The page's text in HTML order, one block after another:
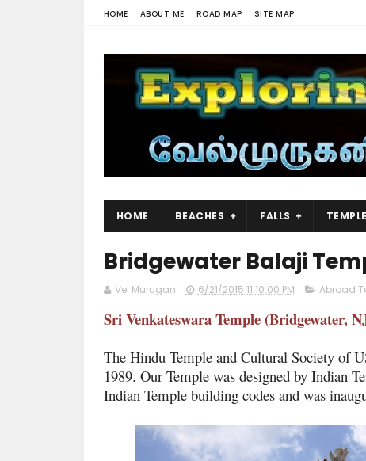
HOME ABOUT ME ROAD MAP SITE MAP
HOME BEACHES FALLS
Bridgewater Balaji
Vel Murugan 6/21/2015 11:10:00 PM Abroad
Sri Venkateswara Temple (Bridgewater,
The Hindu Temple and Cultural Society of
1989. Our Temple was designed by Indian
Indian Temple building codes and was